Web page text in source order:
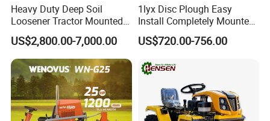
Heavy Duty Deep Soil
Loosener Tractor Mounted
Subsoiler Cultivator for
Hardpan Breaking
Conservation Agriculture
and Improved Crop Root
Growth
US$2,800.00-7,000.00
1lyx Disc Plough Easy
Install Completely Mounted
with Tractor 80HP 100HP
All Kinds of Soils
US$720.00-756.00